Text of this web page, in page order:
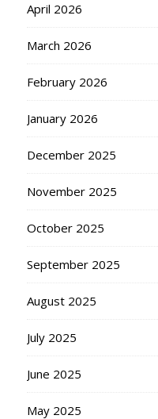
April 2026
March 2026
February 2026
January 2026
December 2025
November 2025
October 2025
September 2025
August 2025
July 2025
June 2025
May 2025